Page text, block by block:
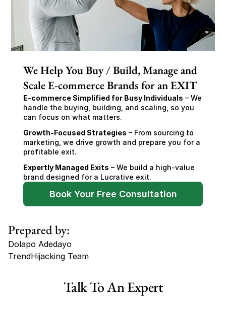
We Help You Buy / Build, Manage and
Scale E-commerce Brands for an EXIT
E-commerce Simplified for Busy Individuals – We
handle the buying, building, and scaling, so you
can focus on what matters.
Growth-Focused Strategies – From sourcing to
marketing, we drive growth and prepare you for a
profitable exit.
Expertly Managed Exits – We build a high-value
brand designed for a Lucrative exit.
Book Your Free Consultation
Prepared by:
Dolapo Adedayo
TrendHijacking Team
Shopify Dropshipping Store for Sale US Australia
Talk To An Expert